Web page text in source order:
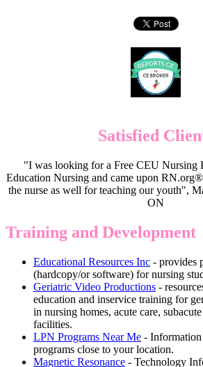
Satisfied
"I was looking for a Free CEU Nursing
Education Nursing and came upon
the nurse as well for teaching our youth",
ON
Training and Development
Educational Resources Inc - provides
(hardcopy/or software) for nursing
Geriatric Video Productions -
education and inservice training for
in nursing homes, acute care,
facilities.
LPN Programs Near Me -
programs close to your location.
Magnetic Resonance - Technology